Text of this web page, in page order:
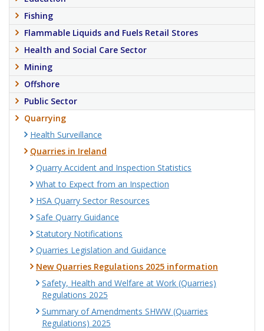
Fishing
Flammable Liquids and Fuels Retail Stores
Health and Social Care Sector
Mining
Offshore
Public Sector
Quarrying
Health Surveillance
Quarries in Ireland
Quarry Accident and Inspection Statistics
What to Expect from an Inspection
HSA Quarry Sector Resources
Safe Quarry Guidance
Statutory Notifications
Quarries Legislation and Guidance
New Quarries Regulations 2025 information
Safety, Health and Welfare at Work (Quarries)
Regulations 2025
Summary of Amendments SHWW (Quarries
Regulations) 2025